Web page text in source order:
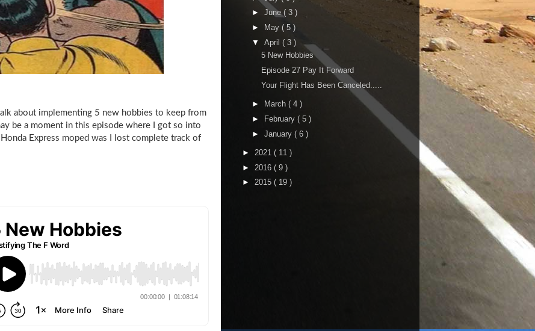
about implementing 5 new hobbies to keep from
be a moment in this episode where I got so into
Express moped was I lost complete track of
► June( 3 )
►
May ( 5 )
▼ April ( 3 )
5 New Hobbies
Episode 27 Pay It Forward
Your Flight Has Been Canceled.....
► March ( 4 )
►
February ( 5 )
► January ( 6 )
► 2021 ( 11 )
► 2016 ( 9 )
► 2015 ( 19 )